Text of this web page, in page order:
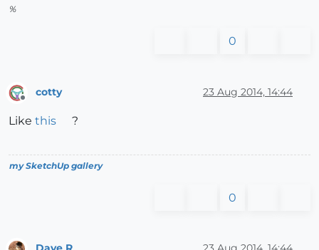
%
0
Offline
cotty 23 Aug 2014, 14:44
Like this ?
my SketchUp gallery
0